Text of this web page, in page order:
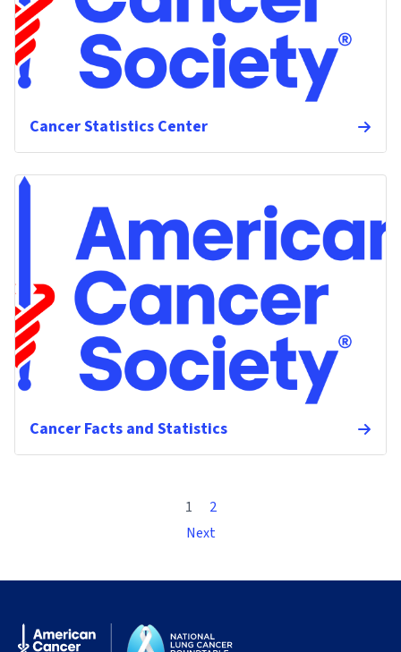
Cancer Statistics Center
Cancer Facts and Statistics
1
2
Next